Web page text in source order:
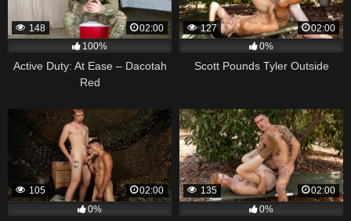
148
02:00
100%
Active Duty: At Ease – Dacotah
Red
127
02:00
0%
Scott Pounds Tyler Outside
105
02:00
0%
135
02:00
0%